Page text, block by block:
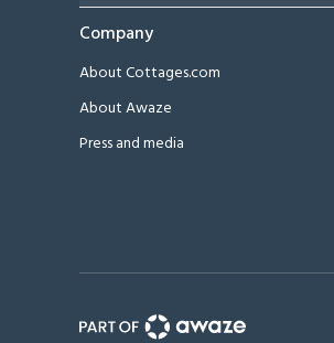
Company
About Cottages.com
About Awaze
Press and media